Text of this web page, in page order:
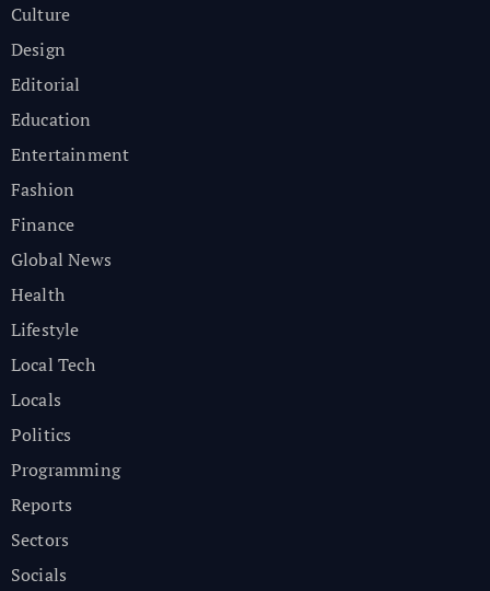
Culture
Design
Editorial
Education
Entertainment
Fashion
Finance
Global News
Health
Lifestyle
Local Tech
Locals
Politics
Programming
Reports
Sectors
Socials